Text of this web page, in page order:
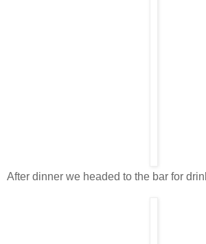
After dinner we headed to the bar for